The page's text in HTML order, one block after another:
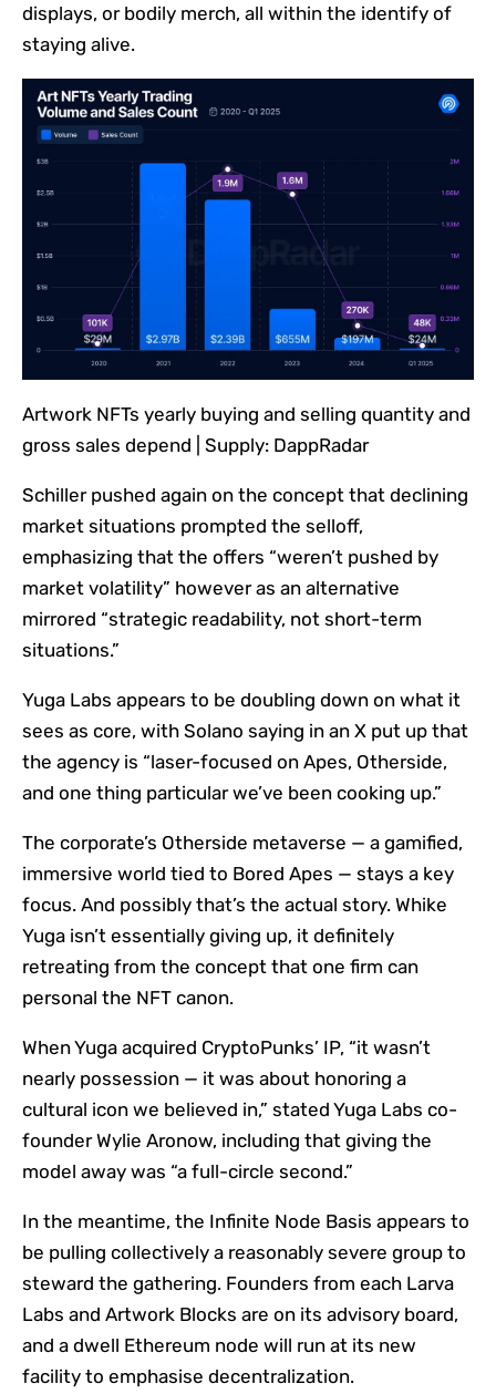
displays, or bodily merch, all within the identify of
staying alive.
Artwork NFTs yearly buying and selling quantity and
gross sales depend | Supply: DappRadar
Schiller pushed again on the concept that declining
market situations prompted the selloff,
emphasizing that the offers “weren’t pushed by
market volatility” however as an alternative
mirrored “strategic readability, not short-term
situations.”
Yuga Labs appears to be doubling down on what it
sees as core, with Solano saying in an X put up that
the agency is “laser-focused on Apes, Otherside,
and one thing particular we’ve been cooking up.”
The corporate’s Otherside metaverse — a gamified,
immersive world tied to Bored Apes — stays a key
focus. And possibly that’s the actual story. Whike
Yuga isn’t essentially giving up, it definitely
retreating from the concept that one firm can
personal the NFT canon.
When Yuga acquired CryptoPunks’ IP, “it wasn’t
nearly possession — it was about honoring a
cultural icon we believed in,” stated Yuga Labs co-
founder Wylie Aronow, including that giving the
model away was “a full-circle second.”
In the meantime, the Infinite Node Basis appears to
be pulling collectively a reasonably severe group to
steward the gathering. Founders from each Larva
Labs and Artwork Blocks are on its advisory board,
and a dwell Ethereum node will run at its new
facility to emphasise decentralization.